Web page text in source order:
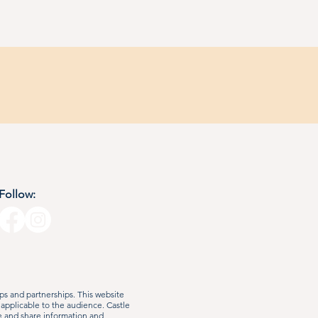
Follow:
and partnerships. This website
to the audience. Castle
and share information and